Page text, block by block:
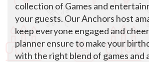
collection of Games and
your guests. Our Anchors host
keep everyone engaged and
planner ensure to make your
with the right blend of games and